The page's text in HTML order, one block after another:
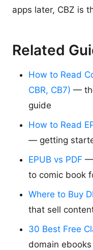
apps later, CBZ is
Related
How to Read
CBR, CB7) —
guide
How to Read
— getting
EPUB vs PDF —
to comic book
Where to Buy
that sell
30 Best Free
domain